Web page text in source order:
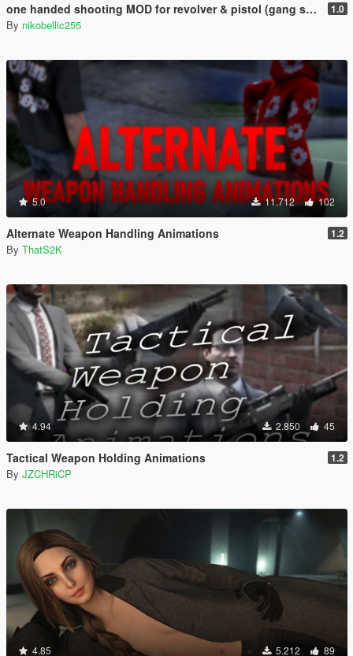
one handed shooting MOD for revolver & pistol (gang style aim) 1.0
By nikobellic255
5.0 11.712 102
Alternate Weapon Handling Animations 1.2
By ThatS2K
4.94 2.850 45
Tactical Weapon Holding Animations 1.2
By JZCHRiCP
4.85 5.212 89